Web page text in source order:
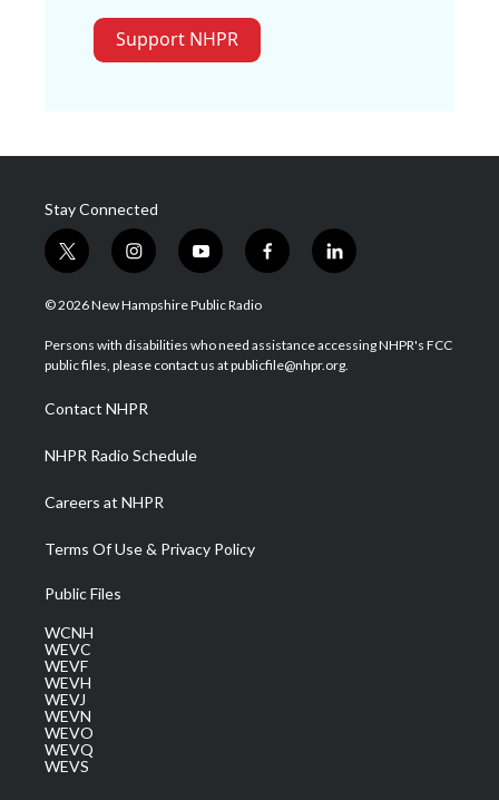
Support NHPR
Stay Connected
t
w
i
t
e
i
n
s
a
g
a
m
y
o
u
u
b
f
a
b
o
l
i
e
d
© 2026 New Hampshire Public Radio
Persons with disabilities who need assistance accessing NHPR's FCC
public files, please contact us at publicfile@nhpr.org.
Contact NHPR
NHPR Radio Schedule
Careers at NHPR
Terms Of Use & Privacy Policy
Public Files
WCNH
WEVC
WEVF
WEVH
WEVJ
WEVN
WEVO
WEVQ
WEVS